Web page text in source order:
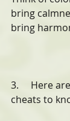
bring
bring
3.     Here
cheats to